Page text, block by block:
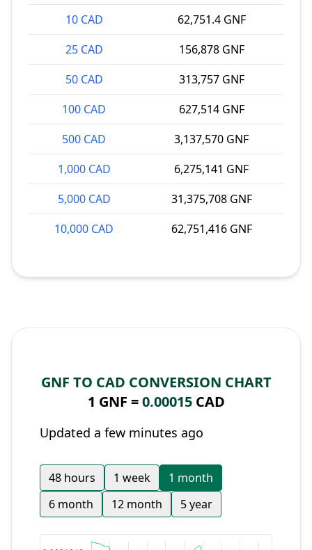
10 CAD
62,751.4 GNF
25 CAD
156,878 GNF
50 CAD
313,757 GNF
100 CAD
627,514 GNF
500 CAD
3,137,570 GNF
1,000 CAD
6,275,141 GNF
5,000 CAD
31,375,708 GNF
10,000 CAD
62,751,416 GNF
GNF TO CAD CONVERSION CHART
1 GNF =0.00015CAD
Updated a few minutes ago
48 hours 1 week
1 month
6 month
12 month 5 year